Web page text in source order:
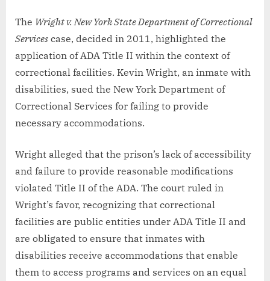
The Wright v. New York State Department of Correctional
Services case, decided in 2011, highlighted the
application of ADA Title II within the context of
correctional facilities. Kevin Wright, an inmate with
disabilities, sued the New York Department of
Correctional Services for failing to provide
necessary accommodations.
Wright alleged that the prison’s lack of accessibility
and failure to provide reasonable modifications
violated Title II of the ADA. The court ruled in
Wright’s favor, recognizing that correctional
facilities are public entities under ADA Title II and
are obligated to ensure that inmates with
disabilities receive accommodations that enable
them to access programs and services on an equal